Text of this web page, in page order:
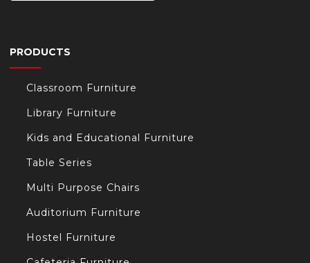
PRODUCTS
Classroom Furniture
Library Furniture
Kids and Educational Furniture
Table Series
Multi Purpose Chairs
Auditorium Furniture
Hostel Furniture